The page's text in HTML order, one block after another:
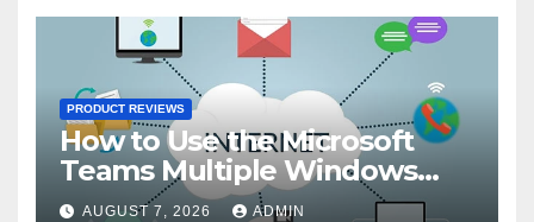
PRODUCT REVIEWS
How to Use the Microsoft
Teams Multiple Windows
Feature
AUGUST 7, 2026 ADMIN